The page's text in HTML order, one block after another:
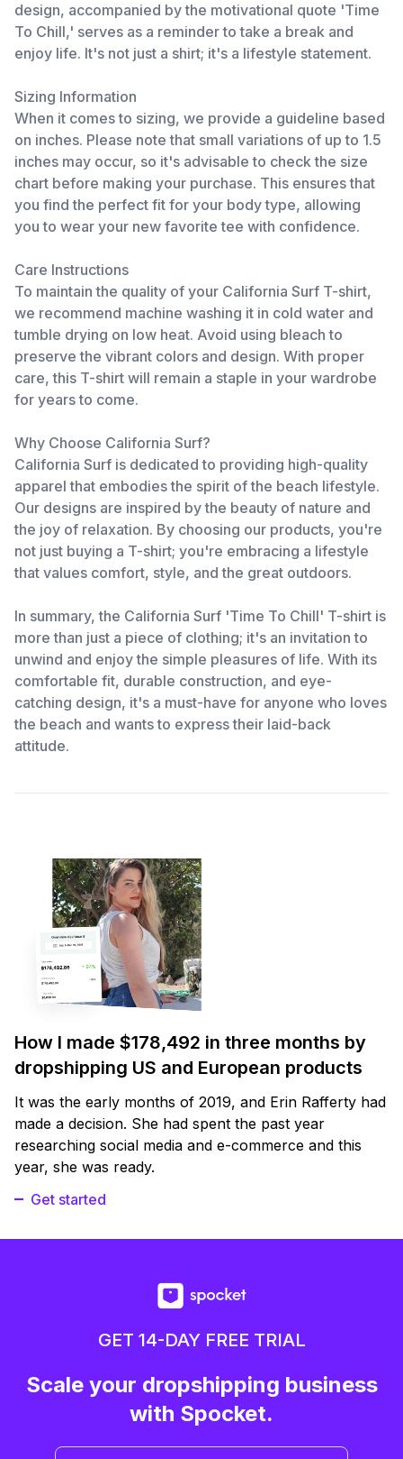
design, accompanied by the motivational quote 'Time
To Chill,' serves as a reminder to take a break and
enjoy life. It's not just a shirt; it's a lifestyle statement.
Sizing Information
When it comes to sizing, we provide a guideline based
on inches. Please note that small variations of up to 1.5
inches may occur, so it's advisable to check the size
chart before making your purchase. This ensures that
you find the perfect fit for your body type, allowing
you to wear your new favorite tee with confidence.
Care Instructions
To maintain the quality of your California Surf T-shirt,
we recommend machine washing it in cold water and
tumble drying on low heat. Avoid using bleach to
preserve the vibrant colors and design. With proper
care, this T-shirt will remain a staple in your wardrobe
for years to come.
Why Choose California Surf?
California Surf is dedicated to providing high-quality
apparel that embodies the spirit of the beach lifestyle.
Our designs are inspired by the beauty of nature and
the joy of relaxation. By choosing our products, you're
not just buying a T-shirt; you're embracing a lifestyle
that values comfort, style, and the great outdoors.
In summary, the California Surf 'Time To Chill' T-shirt is
more than just a piece of clothing; it's an invitation to
unwind and enjoy the simple pleasures of life. With its
comfortable fit, durable construction, and eye-
catching design, it's a must-have for anyone who loves
the beach and wants to express their laid-back
attitude.
How I made $178,492 in three months by
dropshipping US and European products
It was the early months of 2019, and Erin Rafferty had
made a decision. She had spent the past year
researching social media and e-commerce and this
year, she was ready.
Get started
GET 14-DAY FREE TRIAL
Scale your dropshipping business
with Spocket.